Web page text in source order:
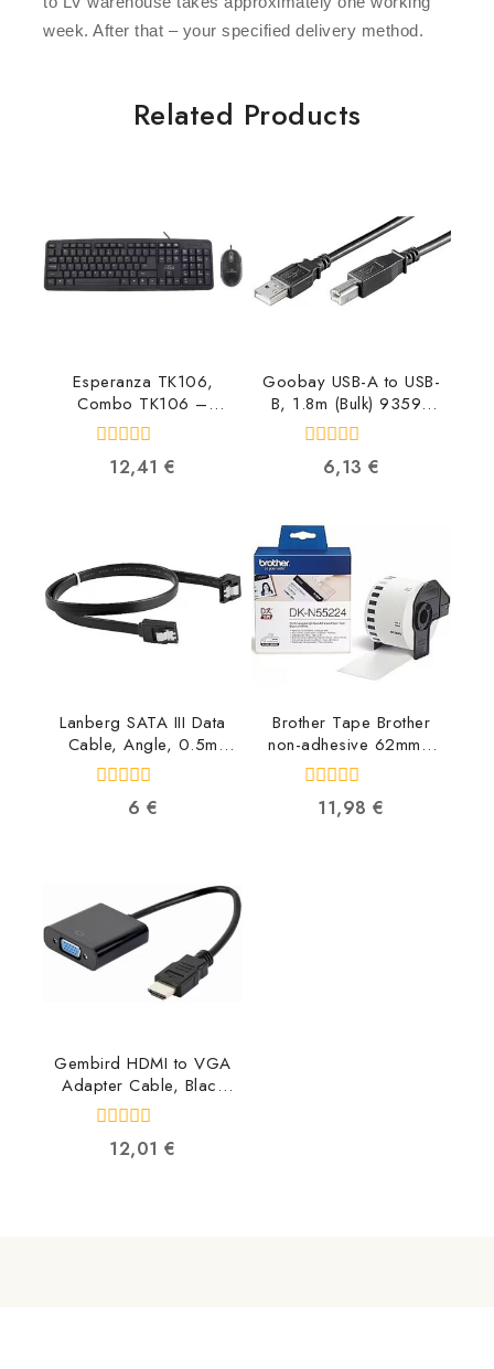
week. After that – your specified delivery method.
Related Products
Esperanza TK106,
Combo TK106 –
5901299903469
5901299903469
out
12,41€
Goobay USB-A to USB-
B, 1.8m (Bulk) 93596
4040849935961
out6,13 €
Lanberg SATA III Data
Cable, Angle, 0.5m
CA-SASA-13CU-0050-
BK 5901969419450
6 €
Brother Tape Brother
non-adhesive 62mm x
30.48m DKN55224
4977766665759
out11,98€
Gembird HDMI to VGA
Adapter Cable, Black
A-HDMI-VGA-04
8716309090384
out
12,01€